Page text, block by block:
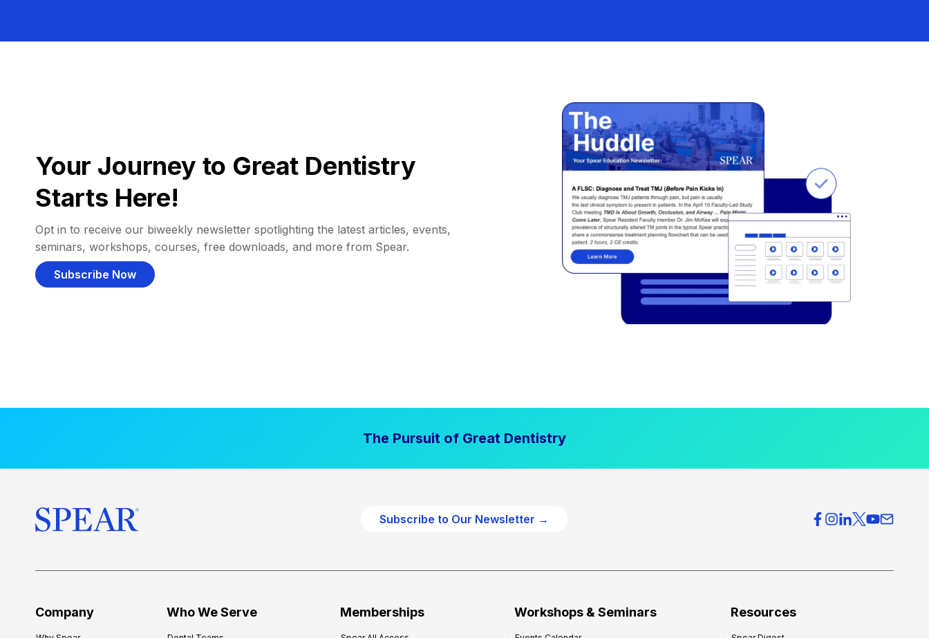
Your Journey to Great Dentistry
Starts Here!
Opt in to receive our biweekly newsletter spotlighting the latest articles, events,
seminars, workshops, courses, free downloads, and more from Spear.
Subscribe Now
The Pursuit of Great Dentistry
Subscribe to Our Newsletter →
Company Who We Serve Memberships Workshops & Seminars Resources